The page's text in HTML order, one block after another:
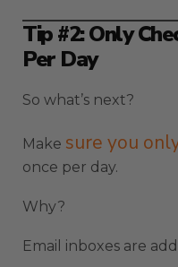
Tip #2: Only
Per Day
So what’s next?
Make sure you
once per day.
Why?
Email inboxes are